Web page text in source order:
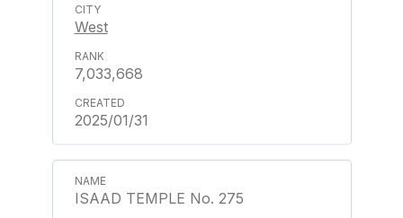
West
7,033,668
2025/01/31
ISAAD TEMPLE No. 275